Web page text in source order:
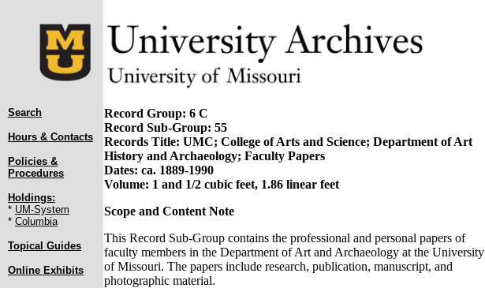
Search
Hours & Contacts
Policies &
Procedures
Holdings:
* UM-System
* Columbia
Topical Guides
Online Exhibits
Record Group: 6 C
Record Sub-Group: 55
Records Title: UMC; College of Arts and Science; Department of Art
History and Archaeology; Faculty Papers
Dates: ca. 1889-1990
Volume: 1 and 1/2 cubic feet, 1.86 linear feet
Scope and Content Note
This Record Sub-Group contains the professional and personal papers of
faculty members in the Department of Art and Archaeology at the University
of Missouri. The papers include research, publication, manuscript, and
photographic material.